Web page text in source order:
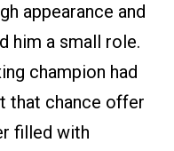
appearance and
him a small role.
champion had
that chance offer
filled with